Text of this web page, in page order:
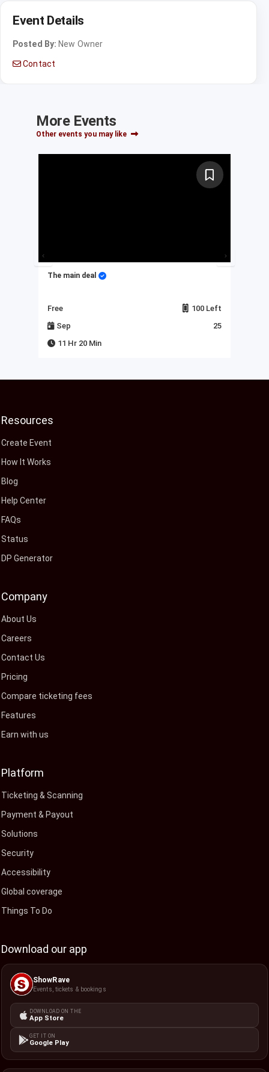
Event Details
Posted By: New Owner
Contact
More Events
Other events you may like
The main deal
Free
100 Left
Sep
25
11 Hr 20 Min
Resources
Create Event
How It Works
Blog
Help Center
FAQs
Status
DP Generator
Company
About Us
Careers
Contact Us
Pricing
Compare ticketing fees
Features
Earn with us
Platform
Ticketing & Scanning
Payment & Payout
Solutions
Security
Accessibility
Global coverage
Things To Do
Download our app
ShowRave
Events, tickets & bookings
DOWNLOAD ON THE
App Store
GET IT ON
Google Play